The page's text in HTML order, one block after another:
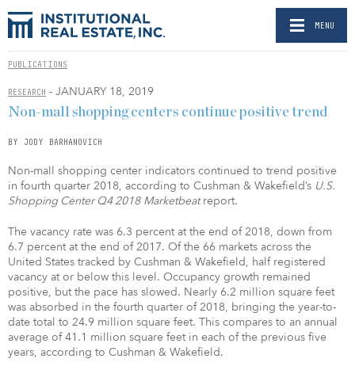
MENU
PUBLICATIONS
RESEARCH - JANUARY 18, 2019
Non-mall shopping centers continue positive trend
BY JODY BARHANOVICH
Non-mall shopping center indicators continued to trend positive
in fourth quarter 2018, according to Cushman & Wakefield’s U.S.
Shopping Center Q4 2018 Marketbeatreport.
The vacancy rate was 6.3 percent at the end of 2018, down from
6.7 percent at the end of 2017. Of the 66 markets across the
United States tracked by Cushman & Wakefield, half registered
vacancy at or below this level. Occupancy growth remained
positive, but the pace has slowed. Nearly 6.2 million square feet
was absorbed in the fourth quarter of 2018, bringing the year-to-
date total to 24.9 million square feet. This compares to an annual
average of 41.1 million square feet in each of the previous five
years, according to Cushman & Wakefield.